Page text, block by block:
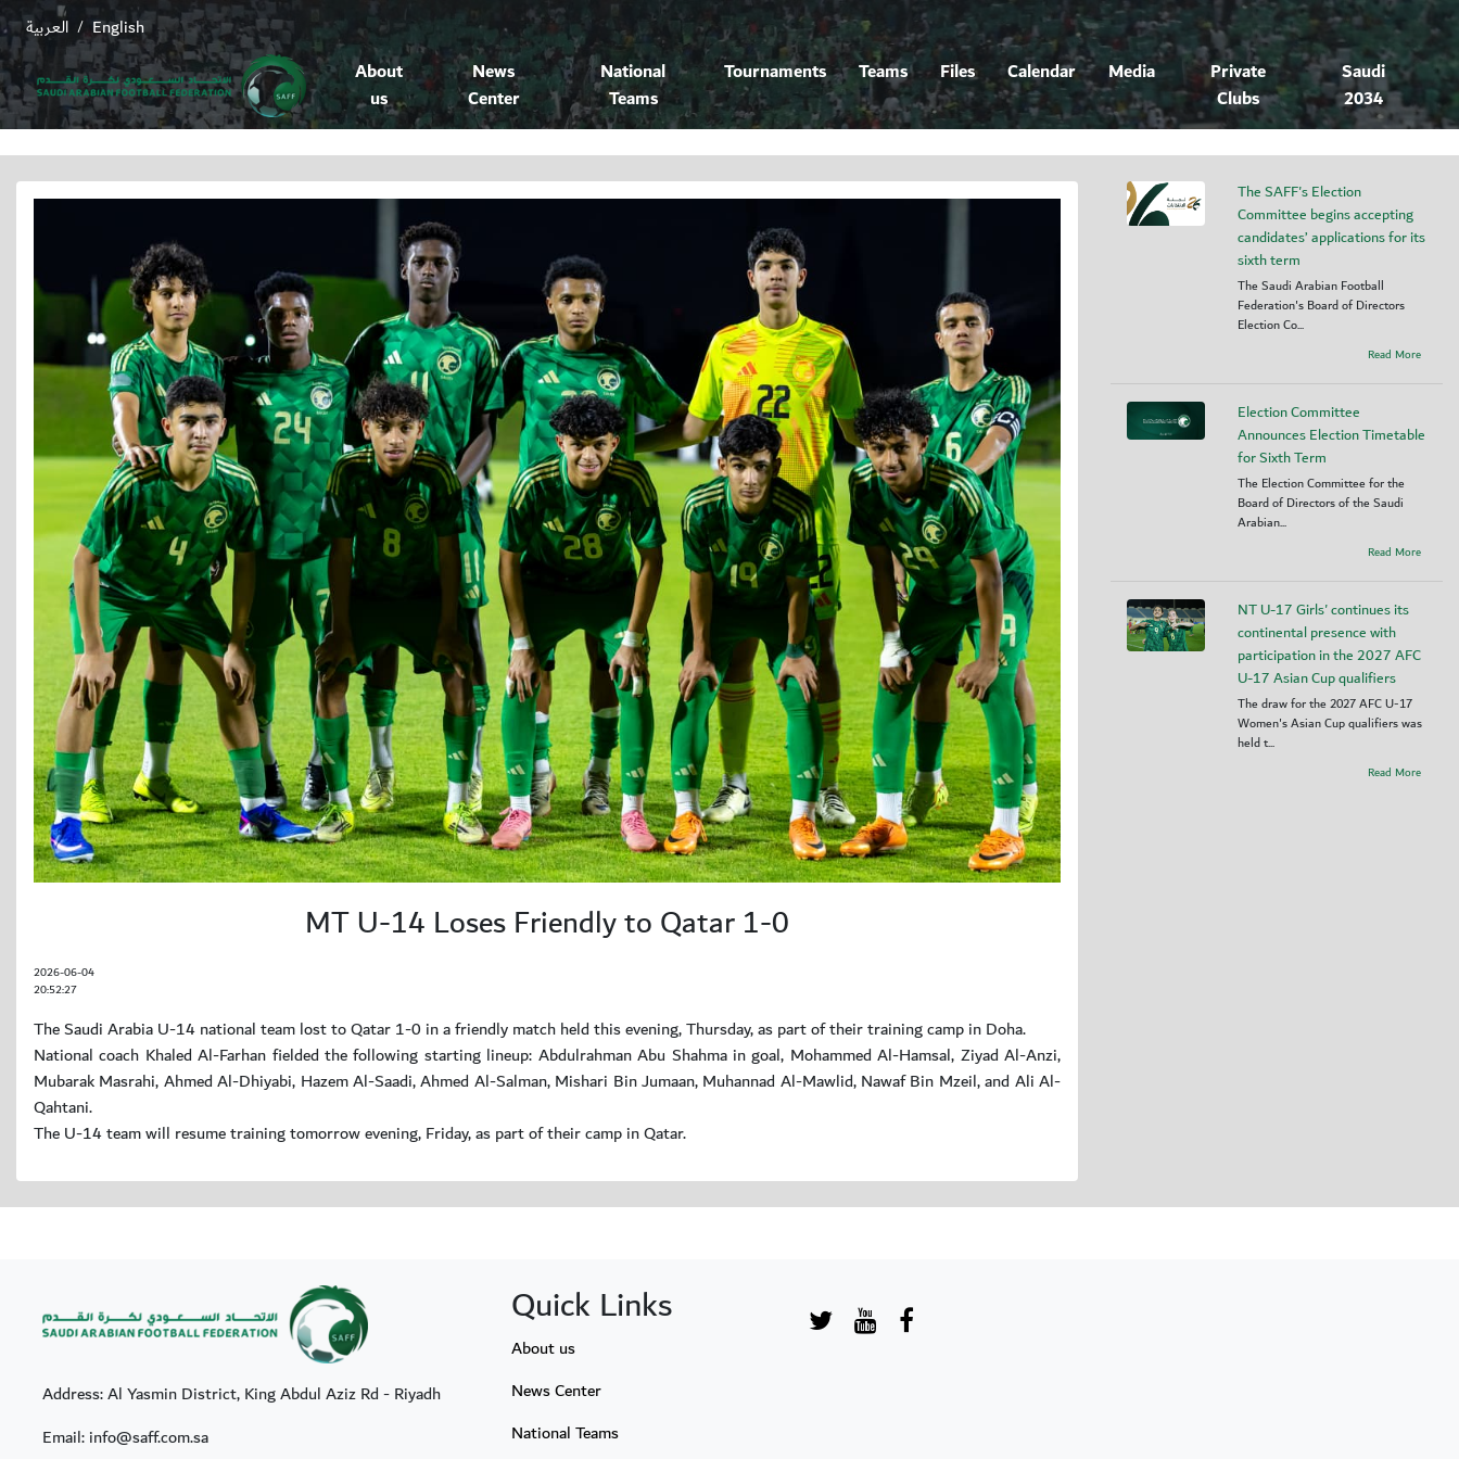
English
/ العربية
About
us
News
Center
National
Teams
Tournaments Teams Files Calendar Media
Private
Clubs
Saudi
2034
MT U-14 Loses Friendly to Qatar 1-0
2026-06-04
20:52:27
The Saudi Arabia U-14 national team lost to Qatar 1-0 in a friendly match held this evening, Thursday, as part of their training camp in Doha.
National coach Khaled Al-Farhan fielded the following starting lineup: Abdulrahman Abu Shahma in goal, Mohammed Al-Hamsal, Ziyad Al-Anzi,
Mubarak Masrahi, Ahmed Al-Dhiyabi, Hazem Al-Saadi, Ahmed Al-Salman, Mishari Bin Jumaan, Muhannad Al-Mawlid, Nawaf Bin Mzeil, and Ali Al-
Qahtani.
The U-14 team will resume training tomorrow evening, Friday, as part of their camp in Qatar.
The SAFF's Election
Committee begins accepting
candidates’ applications for its
sixth term
The Saudi Arabian Football
Federation's Board of Directors
Election Co...
Read More
Election Committee
Announces Election Timetable
for Sixth Term
The Election Committee for the
Board of Directors of the Saudi
Arabian...
Read More
NT U-17 Girls' continues its
continental presence with
participation in the 2027 AFC
U-17 Asian Cup qualifiers
The draw for the 2027 AFC U-17
Women's Asian Cup qualifiers was
held t...
Read More
Address: Al Yasmin District, King Abdul Aziz Rd - Riyadh
Email: info@saff.com.sa
Quick Links
About us
News Center
National Teams